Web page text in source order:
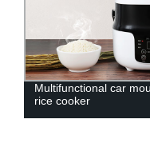
Beetle Mini rice cooker